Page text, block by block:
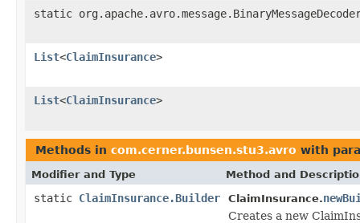
static
List<ClaimInsurance>
List<ClaimInsurance>
Methods in com.cerner.bunsen.stu3.avro with
Modifier and Type Method and
static ClaimInsurance.Builder ClaimInsurance.
Creates a new